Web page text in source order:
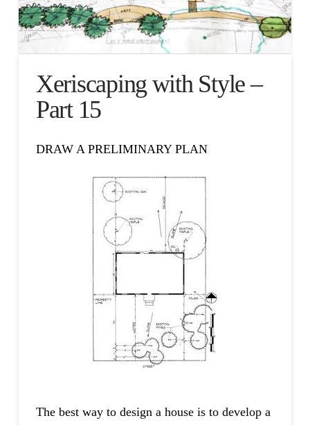
Xeriscaping with Style –
Part 15
DRAW A PRELIMINARY PLAN
The best way to design a house is to develop a